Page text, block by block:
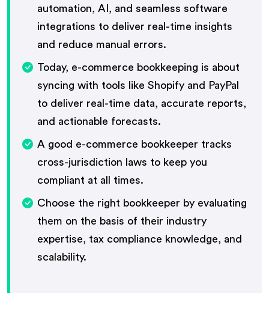
automation, AI, and seamless software
integrations to deliver real-time insights
and reduce manual errors.
Today, e-commerce bookkeeping is about
syncing with tools like Shopify and PayPal
to deliver real-time data, accurate reports,
and actionable forecasts.
A good e-commerce bookkeeper tracks
cross-jurisdiction laws to keep you
compliant at all times.
Choose the right bookkeeper by evaluating
them on the basis of their industry
expertise, tax compliance knowledge, and
scalability.